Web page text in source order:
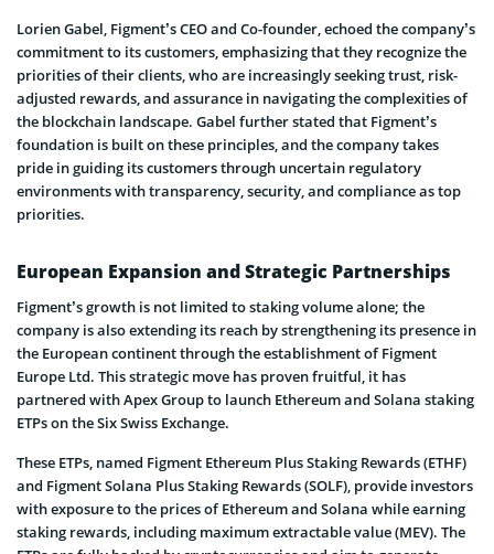
Lorien Gabel, Figment’s CEO and Co-founder, echoed the company’s
commitment to its customers, emphasizing that they recognize the
priorities of their clients, who are increasingly seeking trust, risk-
adjusted rewards, and assurance in navigating the complexities of
the blockchain landscape. Gabel further stated that Figment’s
foundation is built on these principles, and the company takes
pride in guiding its customers through uncertain regulatory
environments with transparency, security, and compliance as top
priorities.
European Expansion and Strategic Partnerships
Figment’s growth is not limited to staking volume alone; the
company is also extending its reach by strengthening its presence in
the European continent through the establishment of Figment
Europe Ltd. This strategic move has proven fruitful, it has
partnered with Apex Group to launch Ethereum and Solana staking
ETPs on the Six Swiss Exchange.
These ETPs, named Figment Ethereum Plus Staking Rewards (ETHF)
and Figment Solana Plus Staking Rewards (SOLF), provide investors
with exposure to the prices of Ethereum and Solana while earning
staking rewards, including maximum extractable value (MEV). The